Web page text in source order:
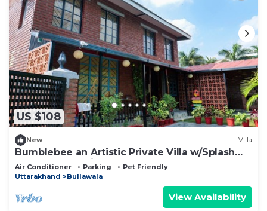
US $108
New Villa
Bumblebee an Artistic Private Villa w/Splash
Pool and Pet Friendly
Air Conditioner Parking
Pet Friendly
Uttarakhand
Bullawala
View Availability